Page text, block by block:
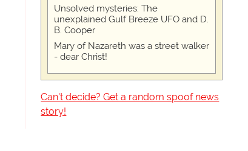
Unsolved mysteries: The
unexplained Gulf Breeze UFO and D.
B. Cooper
Mary of Nazareth was a street walker
- dear Christ!
Can't decide? Get a random spoof news
story!